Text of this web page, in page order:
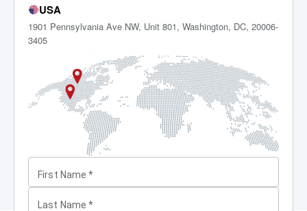
USA
1901 Pennsylvania Ave NW, Unit 801, Washington, DC, 20006-
3405
First Name *
Last Name *